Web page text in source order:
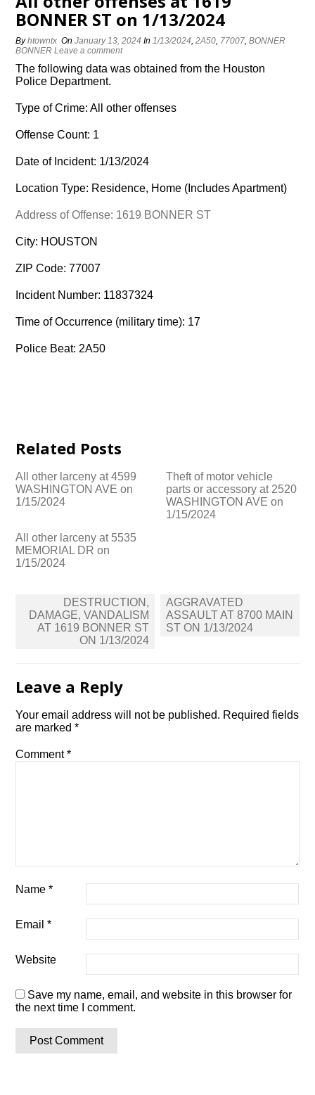
BONNER ST on 1/13/2024
Byhtowntx OnJanuary 13, 2024 In1/13/2024,2A50, 77007,BONNER
BONNER Leave a comment
The following data was obtained from the Houston
Police Department.
Type of Crime: All other offenses
Offense Count: 1
Date of Incident: 1/13/2024
Location Type: Residence, Home (Includes Apartment)
Address of Offense: 1619 BONNER ST
City: HOUSTON
ZIP Code: 77007
Incident Number: 11837324
Time of Occurrence (military time): 17
Police Beat: 2A50
Related Posts
All other larceny at 4599
WASHINGTON AVE on
1/15/2024
Theft of motor vehicle
parts or accessory at 2520
WASHINGTON AVE on
1/15/2024
All other larceny at 5535
MEMORIAL DR on
1/15/2024
navigation
DESTRUCTION,
DAMAGE, VANDALISM
AT 1619 BONNER ST
ON 1/13/2024
AGGRAVATED
ASSAULT AT 8700 MAIN
ST ON 1/13/2024
Leave a Reply
Your email address will not be published. Required fields
are marked*
Comment*
Name*
Email*
Website
Save my name, email, and website in this browser for
the next time I comment.